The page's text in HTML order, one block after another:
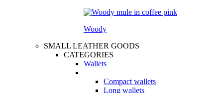
Woody
SMALL LEATHER GOODS
CATEGORIES
Wallets
Compact wallets
Long wallets